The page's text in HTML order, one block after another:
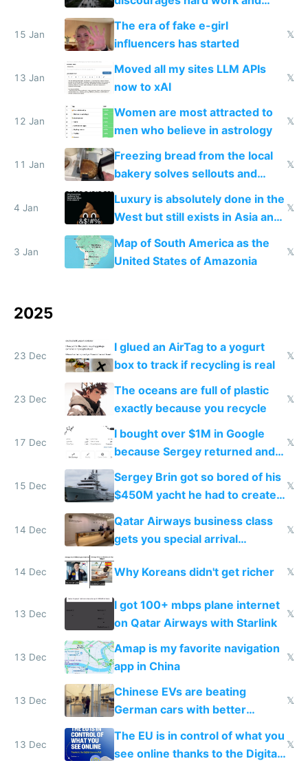
new businesses
15 Jan
The era of fake e-girl
influencers has started
𝕏
13 Jan
Moved all my sites LLM APIs
now to xAI
𝕏
12 Jan
Women are most attracted to
men who believe in astrology
𝕏
11 Jan
Freezing bread from the local
bakery solves sellouts and
lowers blood sugar spikes
𝕏
4 Jan
Luxury is absolutely done in the
West but still exists in Asia and
the Gulf states
𝕏
3 Jan
Map of South America as the
United States of Amazonia
𝕏
2025
23 Dec
I glued an AirTag to a yogurt
box to track if recycling is real
𝕏
23 Dec
The oceans are full of plastic
exactly because you recycle
𝕏
17 Dec
I bought over $1M in Google
because Sergey returned and
they're winning AI
𝕏
15 Dec
Sergey Brin got so bored of his
$450M yacht he had to create
things again
𝕏
14 Dec
Qatar Airways business class
gets you special arrival
𝕏
14 Dec Why Koreans didn't get richer 𝕏
13 Dec
I got 100+ mbps plane internet
on Qatar Airways with Starlink
𝕏
13 Dec
Amap is my favorite navigation
app in China
𝕏
13 Dec
Chinese EVs are beating
German cars with better
software and innovation
𝕏
13 Dec
The EU is in control of what you
see online thanks to the Digital
𝕏